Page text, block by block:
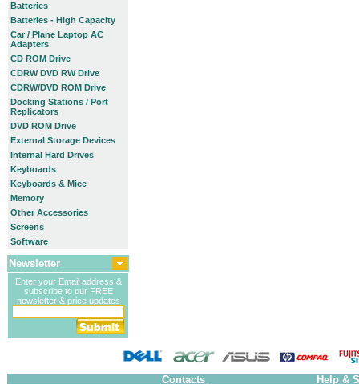
Batteries
Batteries - High Capacity
Car / Plane Laptop AC
Adapters
CD ROM Drive
CDRW DVD RW Drive
CDRW/DVD ROM Drive
Docking Stations / Port
Replicators
DVD ROM Drive
External Storage Devices
Internal Hard Drives
Keyboards
Keyboards & Mice
Memory
Other Accessories
Screens
Software
Newsletter
Enter your Email address &
subscribe to our FREE
newsletter & price updates
Contacts Help &